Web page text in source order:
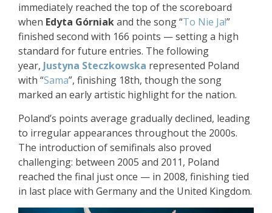
immediately reached the top of the scoreboard
when Edyta Górniakand the song “To Nie Ja!”
finished second with 166 points — setting a high
standard for future entries. The following
year, Justyna Steczkowska represented Poland
with “Sama”, finishing 18th, though the song
marked an early artistic highlight for the nation.
Poland’s points average gradually declined, leading
to irregular appearances throughout the 2000s.
The introduction of semifinals also proved
challenging: between 2005 and 2011, Poland
reached the final just once — in 2008, finishing tied
in last place with Germany and the United Kingdom.